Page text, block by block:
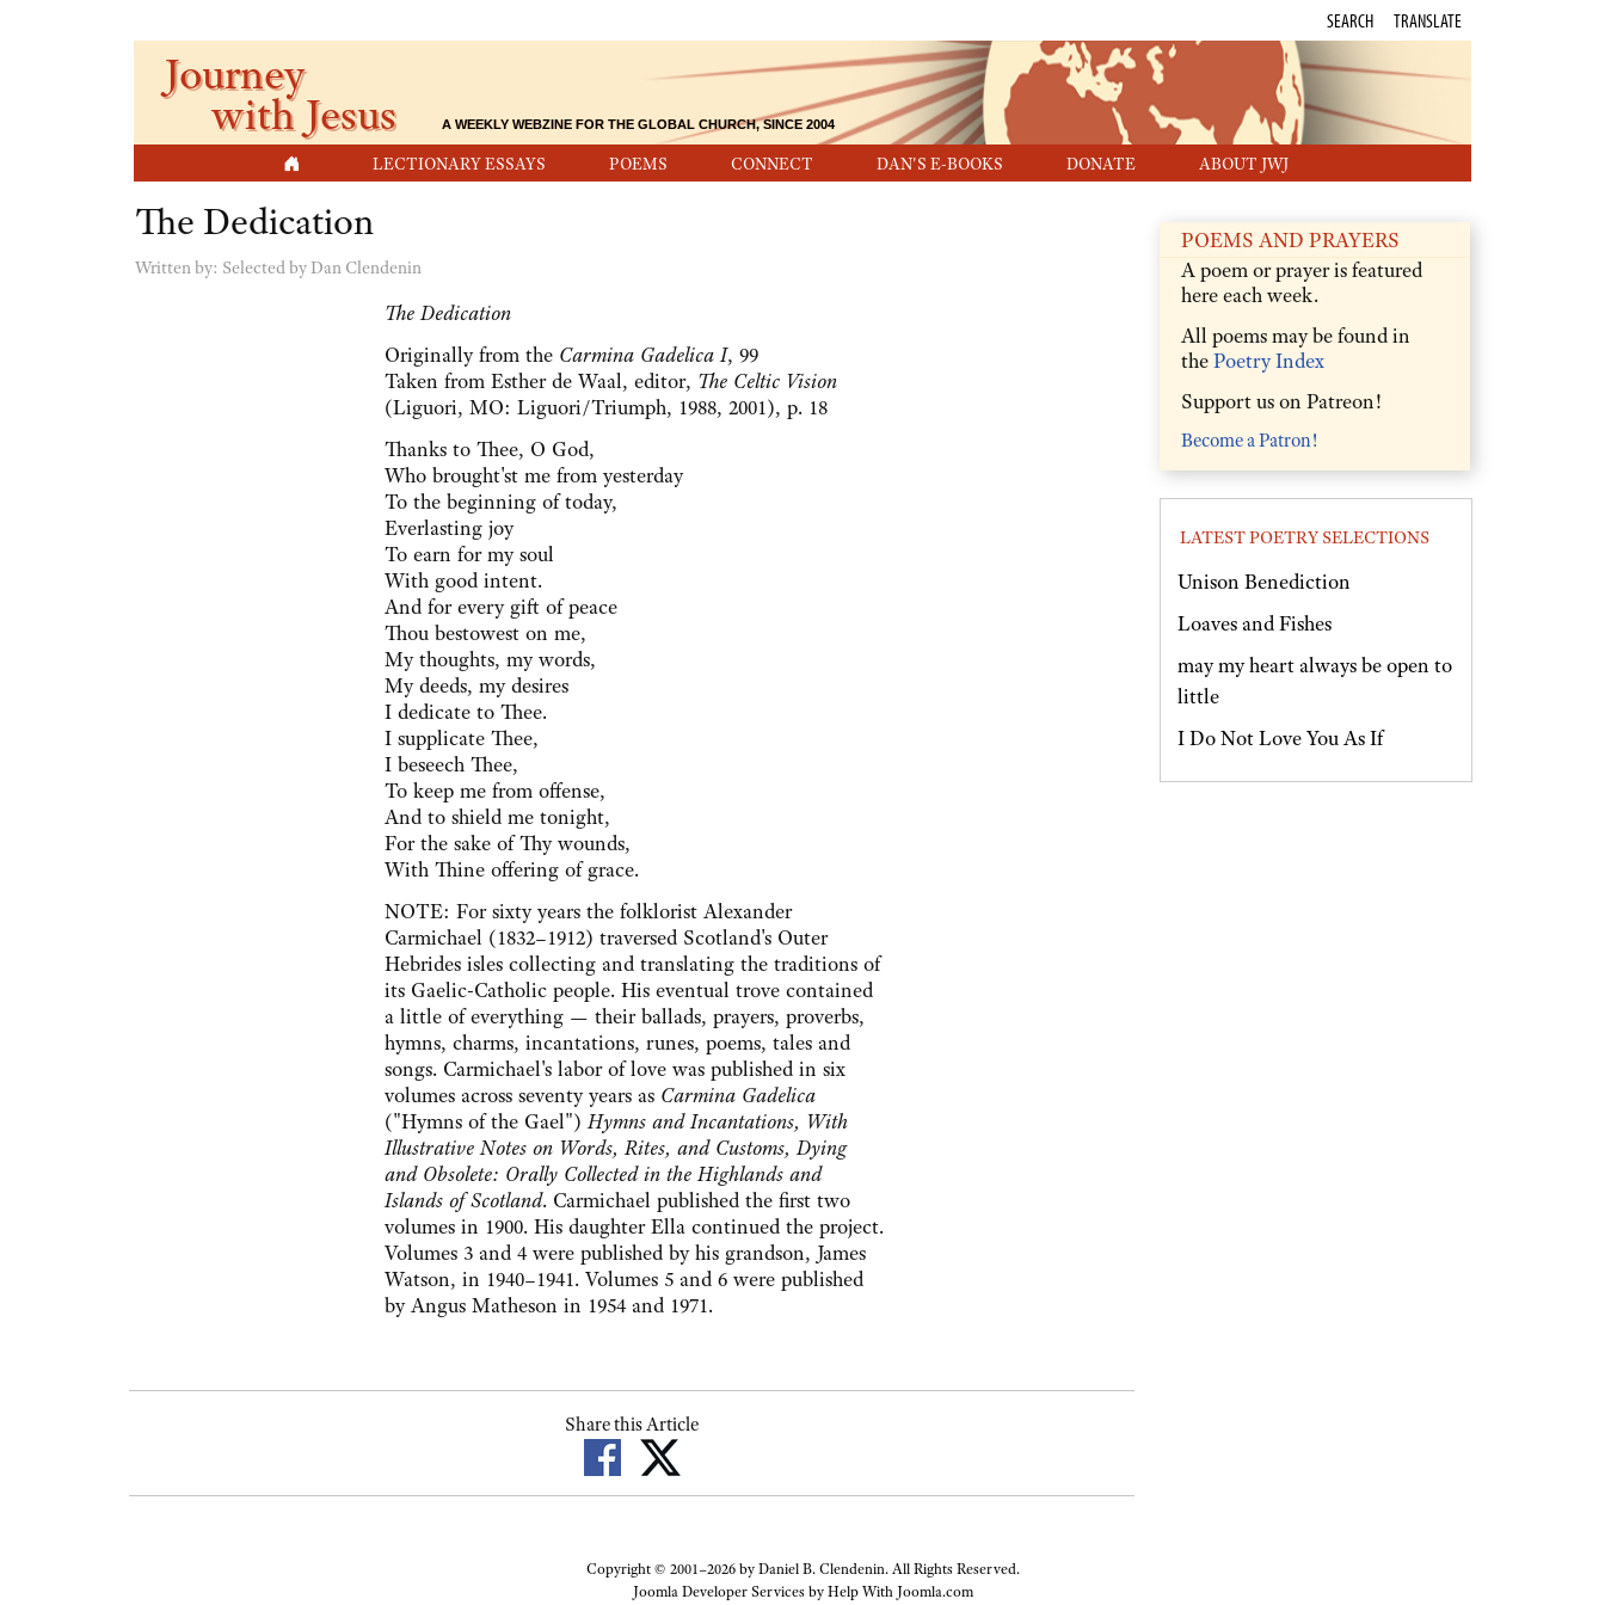
LECTIONARY ESSAYS POEMS CONNECT DAN'S E-BOOKS DONATE ABOUT JWJ
SEARCH TRANSLATE
Journey
with Jesus A WEEKLY WEBZINE FOR THE GLOBAL CHURCH, SINCE 2004
The Dedication
Written by: Selected by Dan Clendenin
The Dedication
Originally from the Carmina Gadelica I, 99
Taken from Esther de Waal, editor, The Celtic Vision
(Liguori, MO: Liguori/Triumph, 1988, 2001), p. 18
Thanks to Thee, O God,
Who brought'st me from yesterday
To the beginning of today,
Everlasting joy
To earn for my soul
With good intent.
And for every gift of peace
Thou bestowest on me,
My thoughts, my words,
My deeds, my desires
I dedicate to Thee.
I supplicate Thee,
I beseech Thee,
To keep me from offense,
And to shield me tonight,
For the sake of Thy wounds,
With Thine offering of grace.
NOTE: For sixty years the folklorist Alexander
Carmichael (1832–1912) traversed Scotland's Outer
Hebrides isles collecting and translating the traditions of
its Gaelic-Catholic people. His eventual trove contained
a little of everything — their ballads, prayers, proverbs,
hymns, charms, incantations, runes, poems, tales and
songs. Carmichael's labor of love was published in six
volumes across seventy years as Carmina Gadelica
("Hymns of the Gael")Hymns and Incantations, With
Illustrative Notes on Words, Rites, and Customs, Dying
and Obsolete: Orally Collected in the Highlands and
Islands of Scotland. Carmichael published the first two
volumes in 1900. His daughter Ella continued the project.
Volumes 3 and 4 were published by his grandson, James
Watson, in 1940–1941. Volumes 5 and 6 were published
by Angus Matheson in 1954 and 1971.
Share this Article
POEMS AND PRAYERS
A poem or prayer is featured
here each week.
All poems may be found in
thePoetry Index
Support us on Patreon!
Become a Patron!
LATEST POETRY SELECTIONS
Unison Benediction
Loaves and Fishes
may my heart always be open to
little
I Do Not Love You As If
Copyright © 2001–2026 by Daniel B. Clendenin. All Rights Reserved.
Joomla Developer Services byHelp With Joomla.com